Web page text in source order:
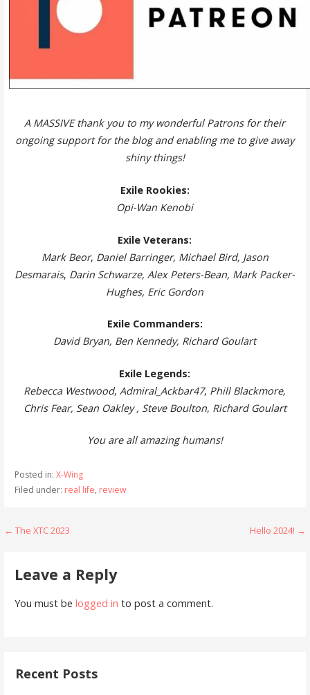
A MASSIVE thank you to my wonderful Patrons for their
ongoing support for the blog and enabling me to give away
shiny things!
Exile Rookies:
Opi-Wan Kenobi
Exile Veterans:
Mark Beor, Daniel Barringer, Michael Bird, Jason
Desmarais, Darin Schwarze, Alex Peters-Bean, Mark Packer-
Hughes, Eric Gordon
Exile Commanders:
David Bryan, Ben Kennedy, Richard Goulart
Exile Legends:
Rebecca Westwood, Admiral_Ackbar47, Phill Blackmore,
Chris Fear, Sean Oakley , Steve Boulton, Richard Goulart
You are all amazing humans!
Posted in: X-Wing
Filed under: real life, review
Post
← The XTC 2023 Hello 2024! →
Leave a Reply
You must be logged in to post a comment.
Recent Posts